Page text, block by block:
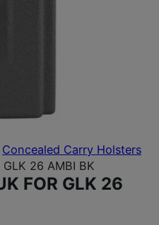
Concealed Carry Holsters
GLK 26 AMBI BK
FOR GLK 26